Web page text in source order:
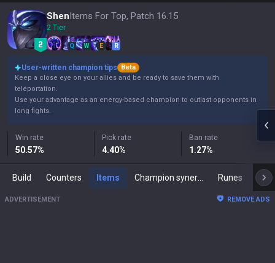
ShenItems For Top, Patch 16.15
2 Tier
Q W E R
User-written champion tips
Beta
Keep a close eye on your allies and be ready to save them with
teleportation.
Use your advantage as an energy-based champion to outlast opponents in
long fights.
Win rate
50.57%
Pick rate
4.40%
Ban rate
1.27%
Build Counters Items Runes
ADVERTISEMENT REMOVE ADS